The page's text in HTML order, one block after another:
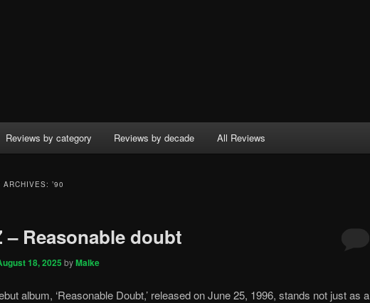
Reviews by category Reviews by decade All Reviews
ARCHIVES: ’90
– Reasonable doubt
18, 2025 byMalke
album, ‘Reasonable Doubt,’ released on June 25, 1996, stands not just as a